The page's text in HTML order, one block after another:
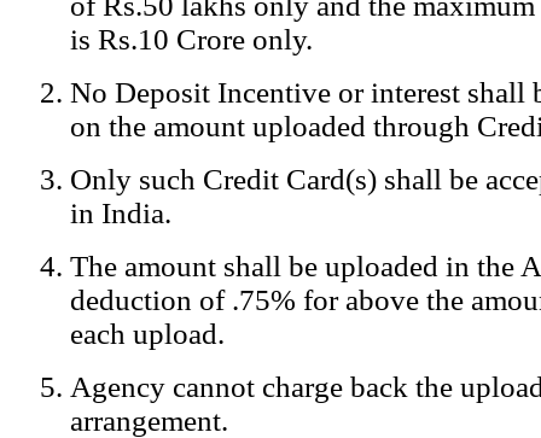
Registered Office: SpiceJet Ltd, 319, Udyog Vihar, Phase IV,
• Privacy Policy Disclaimer
Mobile Site
Home
Privacy Policy
Terms & Conditions
Advertise With Us
Careers
Tariffs
We log the IP addresses of the visitors on our
is Rs.10 Crore only.
No Deposit Incentive or interest shall
on the amount uploaded through
Only such Credit Card(s) shall be
in India.
The amount shall be uploaded in the
deduction of .75% for above the
each upload.
Agency cannot charge back the
arrangement.